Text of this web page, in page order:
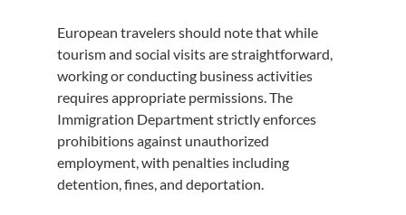
European travelers should note that while
tourism and social visits are straightforward,
working or conducting business activities
requires appropriate permissions. The
Immigration Department strictly enforces
prohibitions against unauthorized
employment, with penalties including
detention, fines, and deportation.